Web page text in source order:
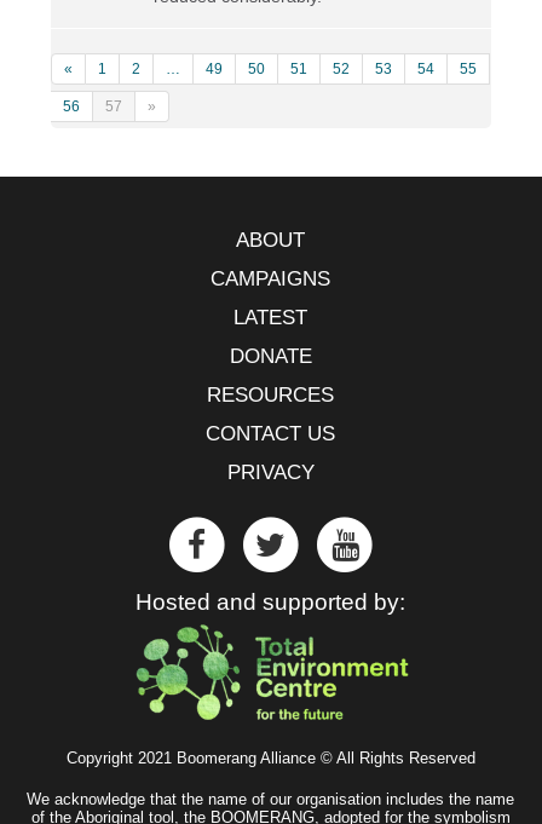
« 1 2 … 49 50 51 52 53 54 55
56 57 »
ABOUT
CAMPAIGNS
LATEST
DONATE
RESOURCES
CONTACT US
PRIVACY
Hosted and supported by:
Copyright 2021 Boomerang Alliance © All Rights Reserved
We acknowledge that the name of our organisation includes the name
of the Aboriginal tool, the BOOMERANG, adopted for the symbolism